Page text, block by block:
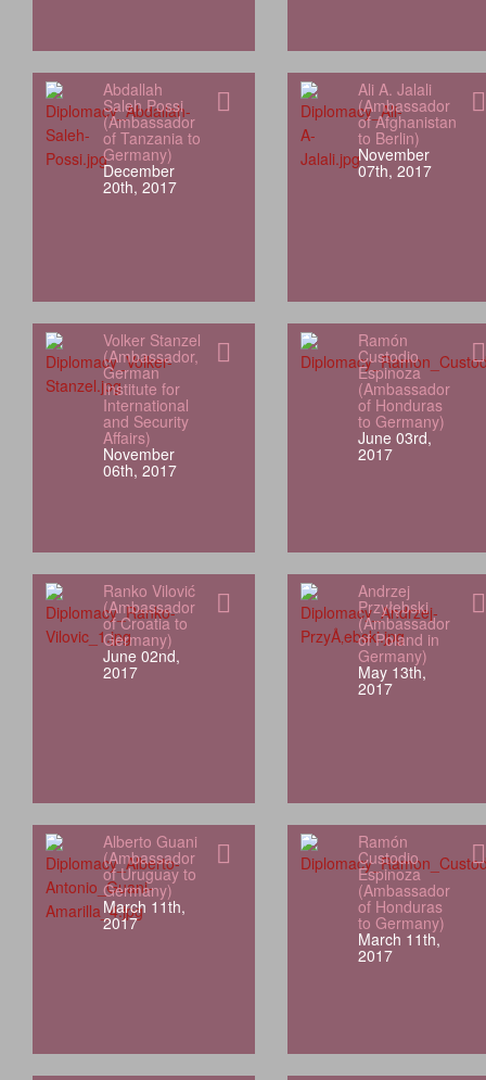
Abdallah
Saleh Possi
(Ambassador
of Tanzania to
Germany)
December
20th, 2017
Ali A. Jalali
(Ambassador
of Afghanistan
to Berlin)
November
07th, 2017
Volker Stanzel
(Ambassador,
German
Institute for
International
and Security
Affairs)
November
06th, 2017
Ramón
Custodio
Espinoza
(Ambassador
of Honduras
to Germany)
June 03rd,
2017
Ranko Vilović
(Ambassador
of Croatia to
Germany)
June 02nd,
2017
Andrzej
Przyłębski
(Ambassador
of Poland in
Germany)
May 13th,
2017
Alberto Guani
(Ambassador
of Uruguay to
Germany)
March 11th,
2017
Ramón
Custodio
Espinoza
(Ambassador
of Honduras
to Germany)
March 11th,
2017